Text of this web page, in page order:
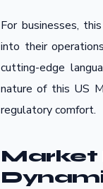
For businesses,
into their
cutting-edge
nature of this US
regulatory comfort.
Market